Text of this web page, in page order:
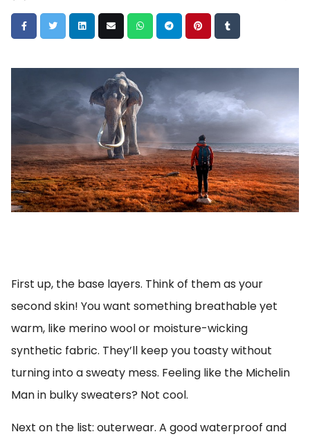
First up, the base layers. Think of them as your
second skin! You want something breathable yet
warm, like merino wool or moisture-wicking
synthetic fabric. They’ll keep you toasty without
turning into a sweaty mess. Feeling like the Michelin
Man in bulky sweaters? Not cool.
Next on the list: outerwear. A good waterproof and